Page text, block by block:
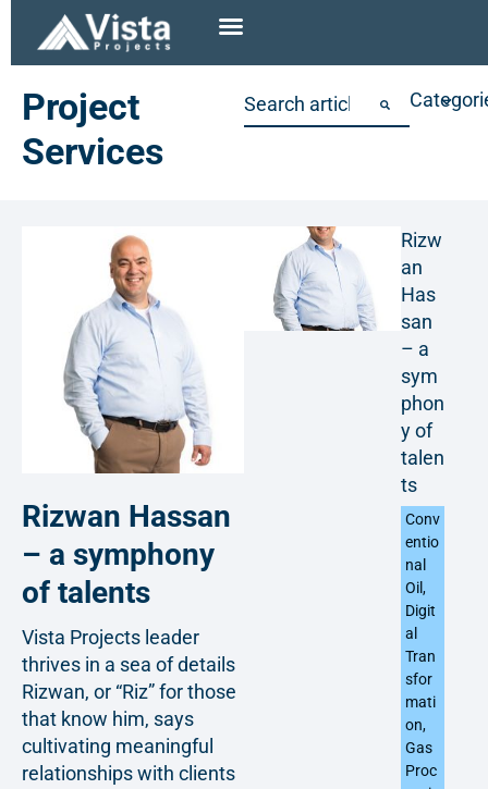
Project
Services
Rizwan Hassan
– a symphony
of talents
Vista Projects leader
thrives in a sea of details
Rizwan, or “Riz” for those
that know him, says
cultivating meaningful
relationships with clients
Rizw
an
Has
san
– a
sym
phon
y of
talen
ts
Conv
entio
nal
Oil,
Digit
al
Tran
sfor
mati
on,
Gas
Proc